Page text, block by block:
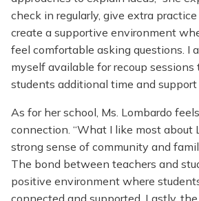
check in regularly, give extra
create a supportive environment
feel comfortable asking questions. I
myself available for recoup sessions
students additional time and support
As for her school, Ms. Lombardo
connection. “What I like most about
strong sense of community and
The bond between teachers and
positive environment where
connected and supported. Lastly,